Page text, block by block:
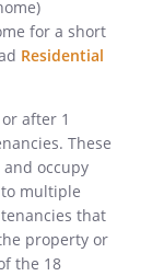
for a short
Residential
after 1
These
occupy
multiple
that
property or
the 18